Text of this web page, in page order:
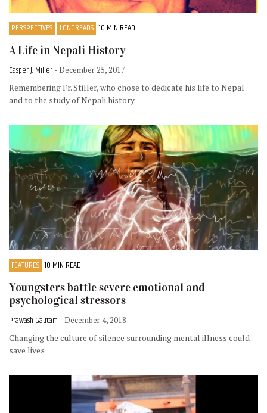
PERSPECTIVES LONGREADS 10 MIN READ
A Life in Nepali History
Casper J. Miller - December 25, 2017
Remembering Fr. Stiller, who chose to dedicate his life to Nepal
and to the study of Nepali history
FEATURES 10 MIN READ
Youngsters battle severe emotional and
psychological stressors
Prawash Gautam - December 4, 2018
Changing the culture of silence surrounding mental illness could
save lives